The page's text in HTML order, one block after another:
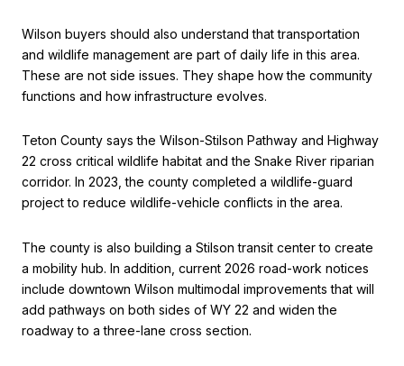
Wilson buyers should also understand that transportation
and wildlife management are part of daily life in this area.
These are not side issues. They shape how the community
functions and how infrastructure evolves.
Teton County says the Wilson-Stilson Pathway and Highway
22 cross critical wildlife habitat and the Snake River riparian
corridor. In 2023, the county completed a wildlife-guard
project to reduce wildlife-vehicle conflicts in the area.
The county is also building a Stilson transit center to create
a mobility hub. In addition, current 2026 road-work notices
include downtown Wilson multimodal improvements that will
add pathways on both sides of WY 22 and widen the
roadway to a three-lane cross section.